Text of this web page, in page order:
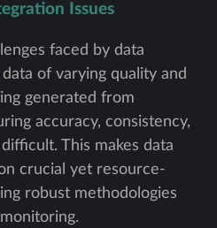
Issues
faced by data
of varying quality and
generated from
accuracy, consistency,
This makes data
crucial yet resource-
robust methodologies